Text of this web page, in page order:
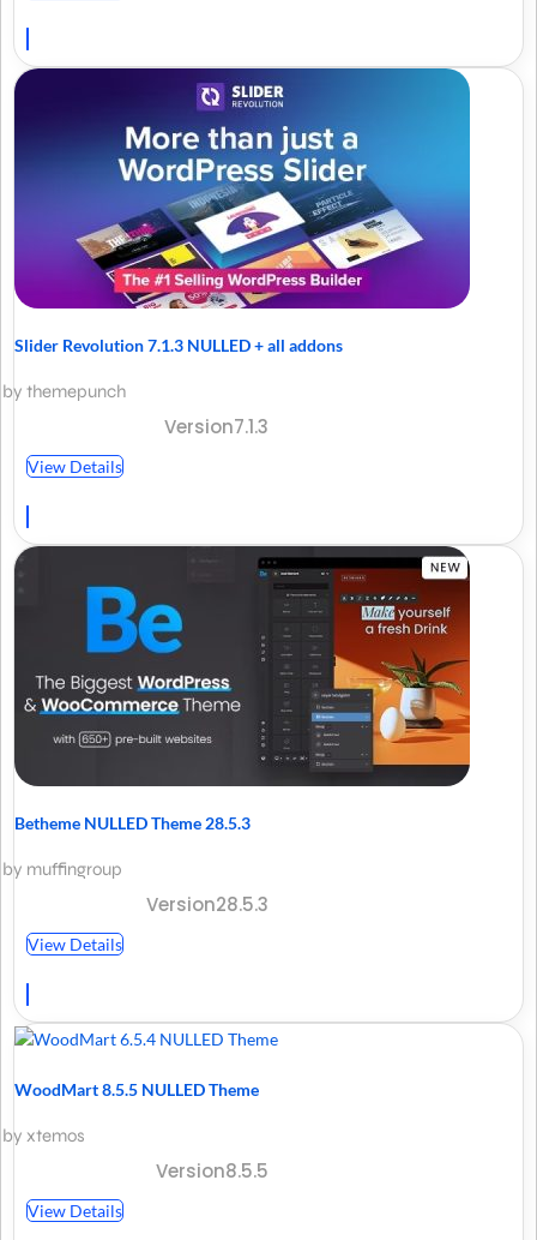
Slider Revolution 7.1.3 NULLED + all addons
by themepunch
Version7.1.3
View Details
Betheme NULLED Theme 28.5.3
by muffingroup
Version28.5.3
View Details
WoodMart 8.5.5 NULLED Theme
by xtemos
Version8.5.5
View Details